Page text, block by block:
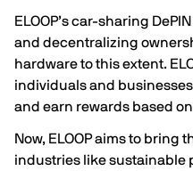
ELOOP’s car-sharing
and decentralizing
hardware to this extent.
individuals and
and earn rewards based
Now, ELOOP aims to bring
industries like sustainable